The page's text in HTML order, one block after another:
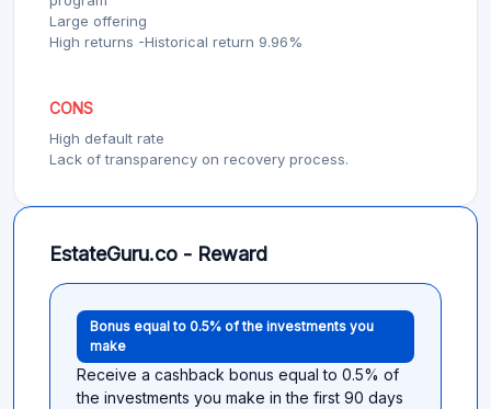
Large offering
High returns -Historical return 9.96%
CONS
High default rate
Lack of transparency on recovery process.
EstateGuru.co - Reward
Bonus equal to 0.5% of the investments you
make
Receive a cashback bonus equal to 0.5% of
the investments you make in the first 90 days